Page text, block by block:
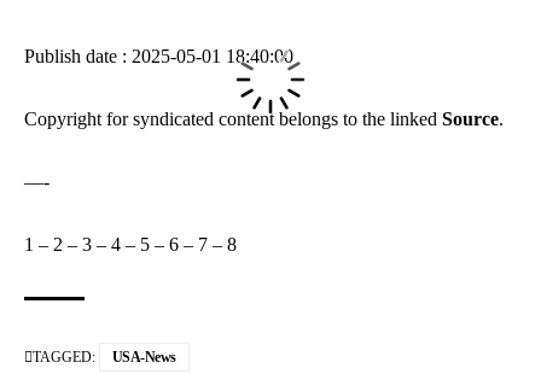
Publish date : 2025-05-01 18:40:00
Copyright for syndicated content belongs to the linked Source.
—-
1 – 2 – 3 – 4 – 5 – 6 – 7 – 8
TAGGED: USA-News